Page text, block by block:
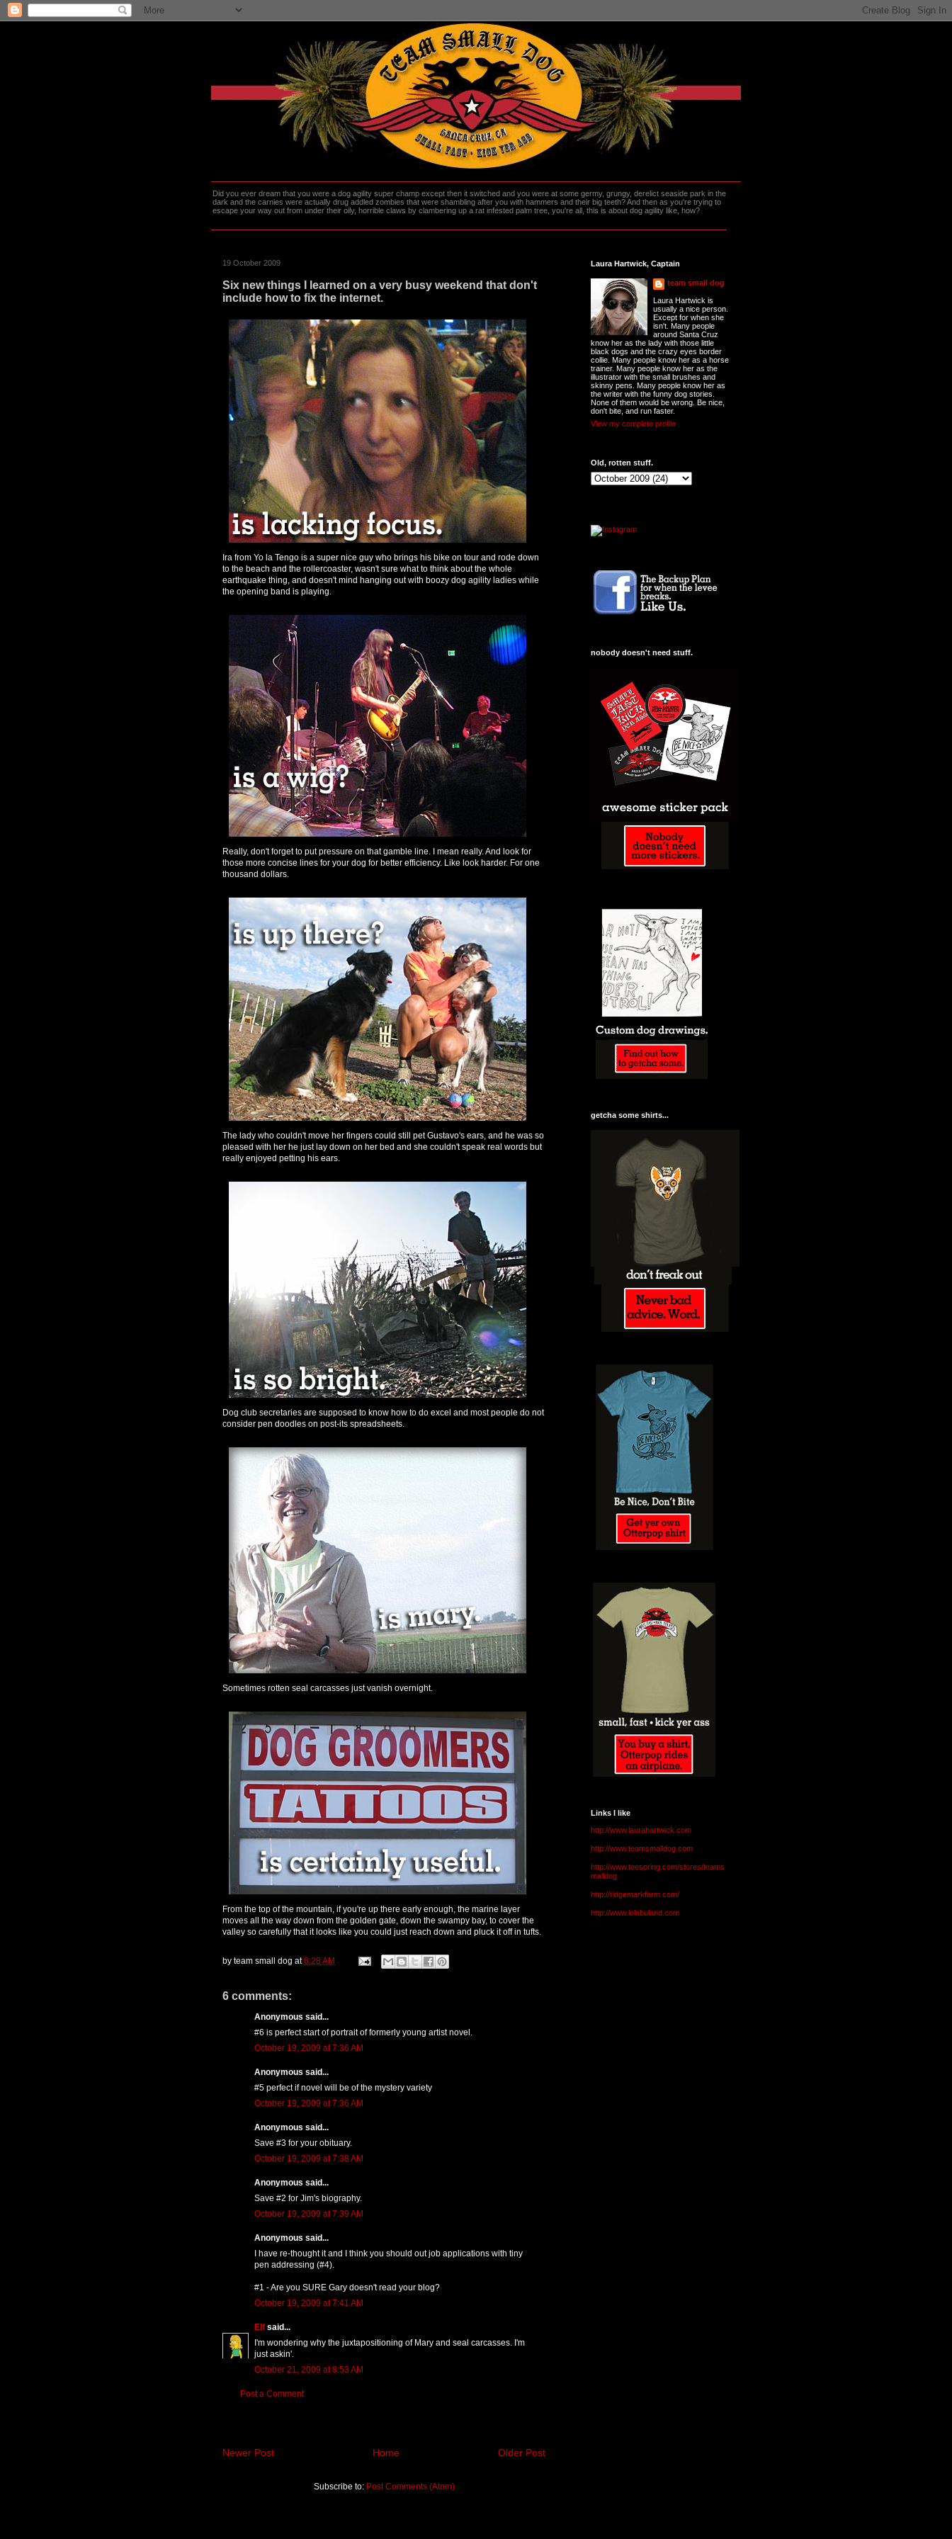
Did you ever dream that you were a dog agility super champ except then it switched and you were at some germy, grungy, derelict seaside park in the
dark and the carnies were actually drug addled zombies that were shambling after you with hammers and their big teeth? And then as you're trying to
escape your way out from under their oily, horrible claws by clambering up a rat infested palm tree, you're all, this is about dog agility like, how?
19 October 2009
Six new things I learned on a very busy weekend that don't
include how to fix the internet.
Ira from Yo la Tengo is a super nice guy who brings his bike on tour and rode down
to the beach and the rollercoaster, wasn't sure what to think about the whole
earthquake thing, and doesn't mind hanging out with boozy dog agility ladies while
the opening band is playing.
Really, don't forget to put pressure on that gamble line. I mean really. And look for
those more concise lines for your dog for better efficiency. Like look harder. For one
thousand dollars.
The lady who couldn't move her fingers could still pet Gustavo's ears, and he was so
pleased with her he just lay down on her bed and she couldn't speak real words but
really enjoyed petting his ears.
Dog club secretaries are supposed to know how to do excel and most people do not
consider pen doodles on post-its spreadsheets.
Sometimes rotten seal carcasses just vanish overnight.
From the top of the mountain, if you're up there early enough, the marine layer
moves all the way down from the golden gate, down the swampy bay, to cover the
valley so carefully that it looks like you could just reach down and pluck it off in tufts.
by team small dog at6:28 AM
6 comments:
Anonymous said...
#6 is perfect start of portrait of formerly young artist novel.
October 19, 2009 at 7:36 AM
Anonymous said...
#5 perfect if novel will be of the mystery variety
October 19, 2009 at 7:36 AM
Anonymous said...
Save #3 for your obituary.
October 19, 2009 at 7:38 AM
Anonymous said...
Save #2 for Jim's biography.
October 19, 2009 at 7:39 AM
Anonymous said...
I have re-thought it and I think you should out job applications with tiny
pen addressing (#4).
#1 - Are you SURE Gary doesn't read your blog?
October 19, 2009 at 7:41 AM
Elf said...
I'm wondering why the juxtapositioning of Mary and seal carcasses. I'm
just askin'.
October 21, 2009 at 8:53 AM
Post a Comment
Newer Post Older Post
Home
Subscribe to: Post Comments (Atom)
Laura Hartwick, Captain
team small dog
Laura Hartwick is
usually a nice person.
Except for when she
isn't. Many people
around Santa Cruz
know her as the lady with those little
black dogs and the crazy eyes border
collie. Many people know her as a horse
trainer. Many people know her as the
illustrator with the small brushes and
skinny pens. Many people know her as
the writer with the funny dog stories.
None of them would be wrong. Be nice,
don't bite, and run faster.
View my complete profile
Old, rotten stuff.
nobody doesn't need stuff.
getcha some shirts...
Links I like
http://www.laurahartwick.com
http://www.teamsmalldog.com
http://www.teespring.com/stores/teams
malldog
http://ridgemarkfarm.com/
http://www.lolabuland.com